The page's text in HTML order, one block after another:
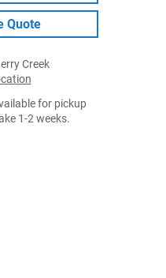
Quote
Creek
for pickup
1-2 weeks.